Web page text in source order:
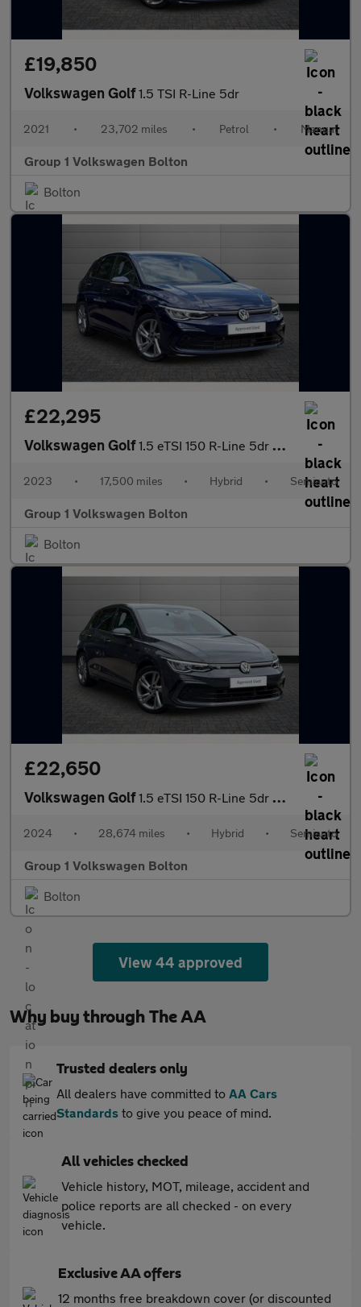
£19,850
Volkswagen Golf1.5 TSI R-Line 5dr
2021 • 23,702 miles • Petrol • Manual
Group 1 Volkswagen Bolton
Bolton
£22,295
Volkswagen Golf1.5 eTSI 150 R-Line 5dr DSG
2023 • 17,500 miles • Hybrid • Semiauto
Group 1 Volkswagen Bolton
Bolton
£22,650
Volkswagen Golf1.5 eTSI 150 R-Line 5dr DSG
2024 • 28,674 miles • Hybrid • Semiauto
Group 1 Volkswagen Bolton
Bolton
View 44 approved
Why buy through The AA
Trusted dealers only
All dealers have committed to AA Cars
Standards to give you peace of mind.
All vehicles checked
Vehicle history, MOT, mileage, accident and
police reports are all checked - on every
vehicle.
Exclusive AA offers
12 months free breakdown cover (or discounted